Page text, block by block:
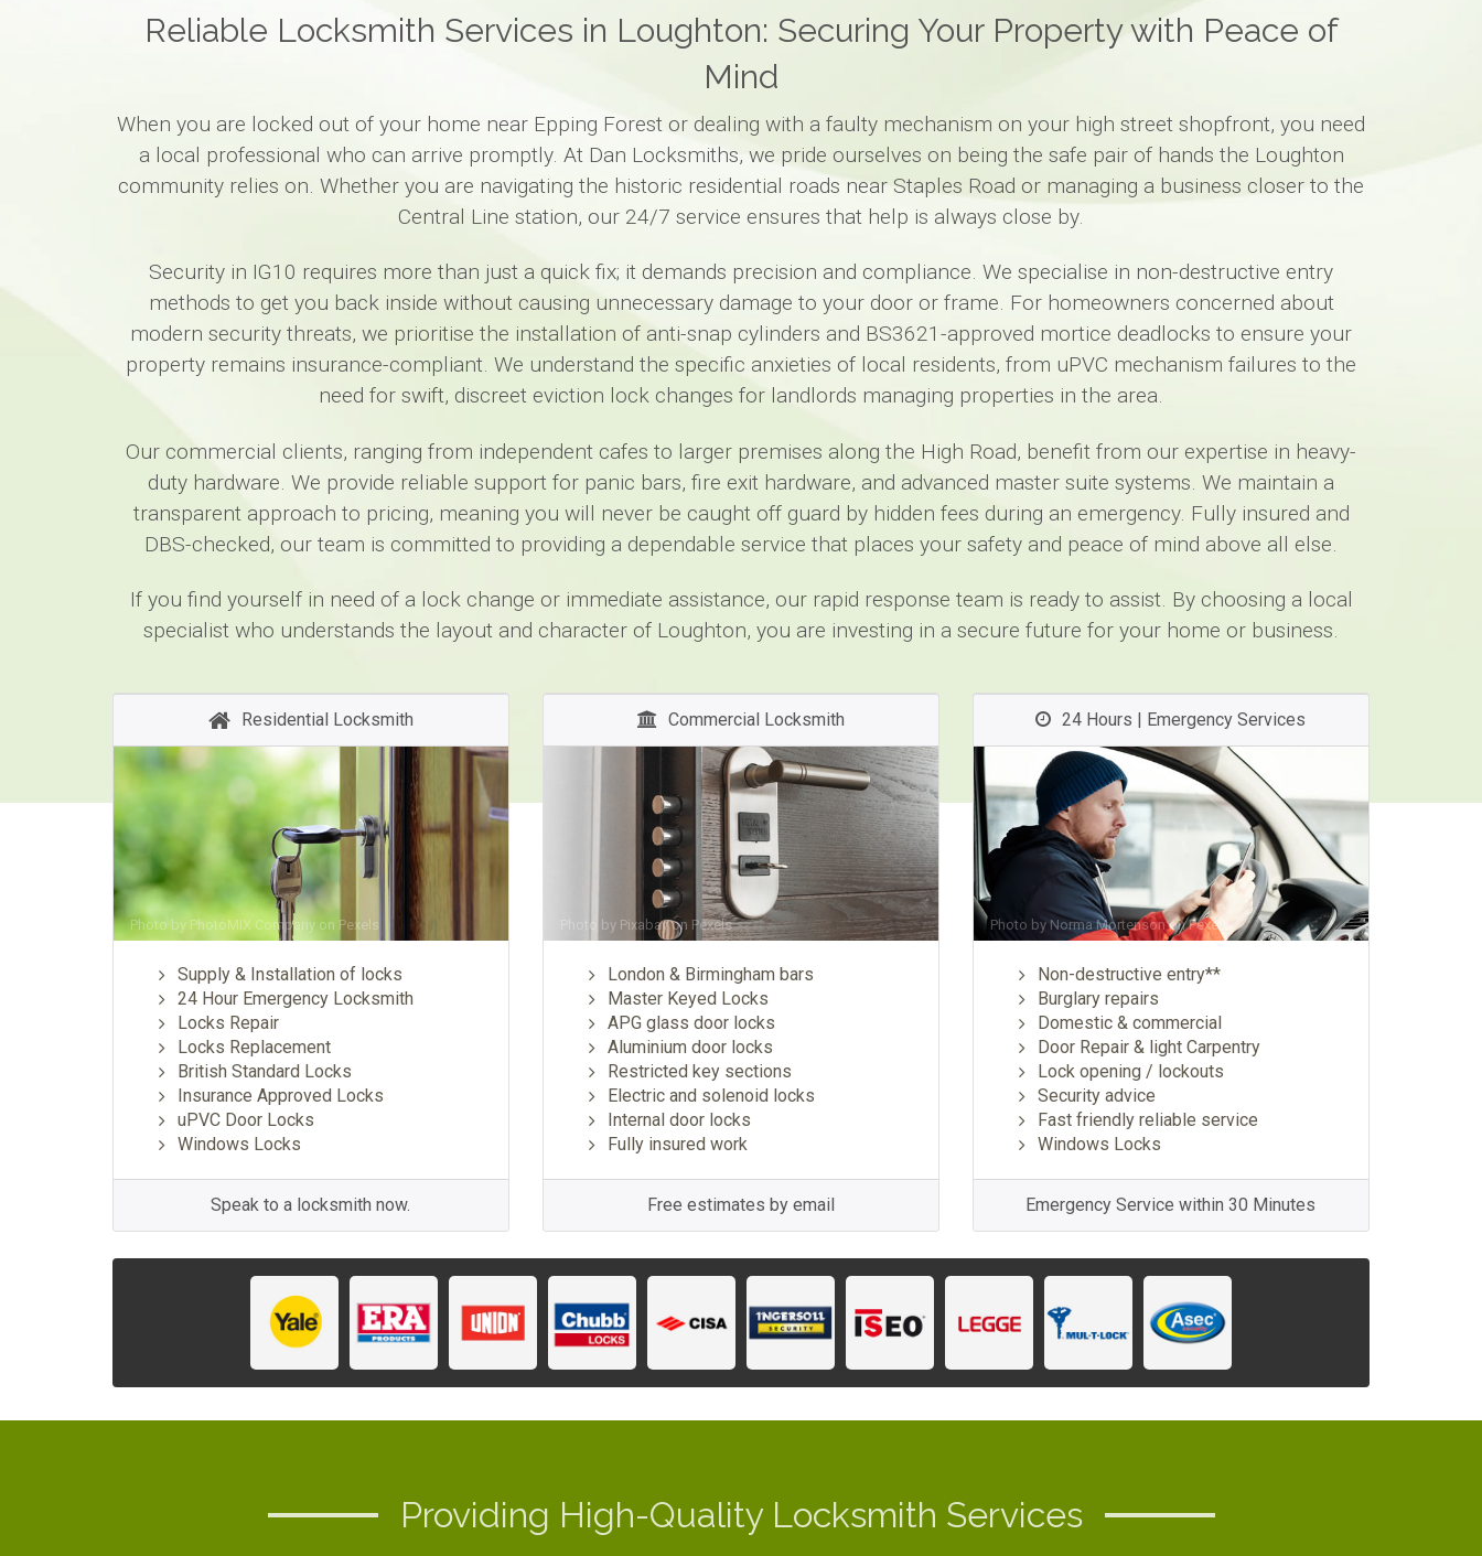
Reliable Locksmith Services in Loughton: Securing Your Property with Peace of
Mind
When you are locked out of your home near Epping Forest or dealing with a faulty mechanism on your high street shopfront, you need
a local professional who can arrive promptly. At Dan Locksmiths, we pride ourselves on being the safe pair of hands the Loughton
community relies on. Whether you are navigating the historic residential roads near Staples Road or managing a business closer to the
Central Line station, our 24/7 service ensures that help is always close by.
Security in IG10 requires more than just a quick fix; it demands precision and compliance. We specialise in non-destructive entry
methods to get you back inside without causing unnecessary damage to your door or frame. For homeowners concerned about
modern security threats, we prioritise the installation of anti-snap cylinders and BS3621-approved mortice deadlocks to ensure your
property remains insurance-compliant. We understand the specific anxieties of local residents, from uPVC mechanism failures to the
need for swift, discreet eviction lock changes for landlords managing properties in the area.
Our commercial clients, ranging from independent cafes to larger premises along the High Road, benefit from our expertise in heavy-
duty hardware. We provide reliable support for panic bars, fire exit hardware, and advanced master suite systems. We maintain a
transparent approach to pricing, meaning you will never be caught off guard by hidden fees during an emergency. Fully insured and
DBS-checked, our team is committed to providing a dependable service that places your safety and peace of mind above all else.
If you find yourself in need of a lock change or immediate assistance, our rapid response team is ready to assist. By choosing a local
specialist who understands the layout and character of Loughton, you are investing in a secure future for your home or business.
Residential Locksmith
Photo by PhotoMIX Company on Pexels
Supply & Installation of locks
24 Hour Emergency Locksmith
Locks Repair
Locks Replacement
British Standard Locks
Insurance Approved Locks
uPVC Door Locks
Windows Locks
Speak to a locksmith now.
Commercial Locksmith
Photo by Pixabayon Pexels
London & Birmingham bars
Master Keyed Locks
APG glass door locks
Aluminium door locks
Restricted key sections
Electric and solenoid locks
Internal door locks
Fully insured work
Free estimates by email
24 Hours | Emergency Services
Photo by Norma MortensononPexels
Non-destructive entry**
Burglary repairs
Domestic & commercial
Door Repair & light Carpentry
Lock opening / lockouts
Security advice
Fast friendly reliable service
Windows Locks
Emergency Service within 30 Minutes
Providing High-Quality Locksmith Services